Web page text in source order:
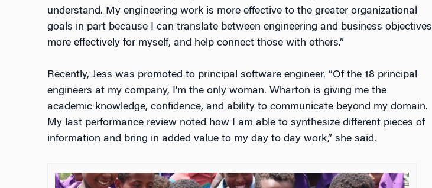
understand. My engineering work is more effective to the greater organizational
goals in part because I can translate between engineering and business objectives
more effectively for myself, and help connect those with others.”
Recently, Jess was promoted to principal software engineer. “Of the 18 principal
engineers at my company, I’m the only woman. Wharton is giving me the
academic knowledge, confidence, and ability to communicate beyond my domain.
My last performance review noted how I am able to synthesize different pieces of
information and bring in added value to my day to day work,” she said.